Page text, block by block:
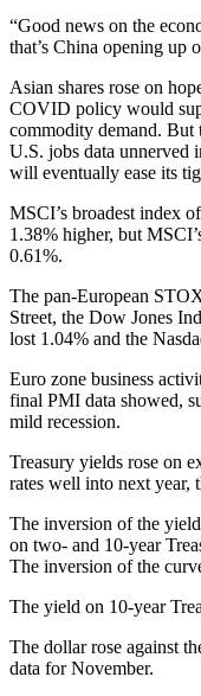
“Good news on the
that’s China opening up
Asian shares rose on
COVID policy would
commodity demand. But
U.S. jobs data unnerved
will eventually ease its
MSCI’s broadest index
1.38% higher, but
0.61%.
The pan-European
Street, the Dow Jones
lost 1.04% and the
Euro zone business
final PMI data showed,
mild recession.
Treasury yields rose on
rates well into next year,
The inversion of the
on two- and 10-year
The inversion of the
The yield on 10-year
The dollar rose against
data for November.